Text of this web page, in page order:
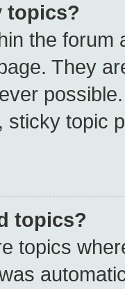
topics?
the forum
They
sticky topic
topics?
topics